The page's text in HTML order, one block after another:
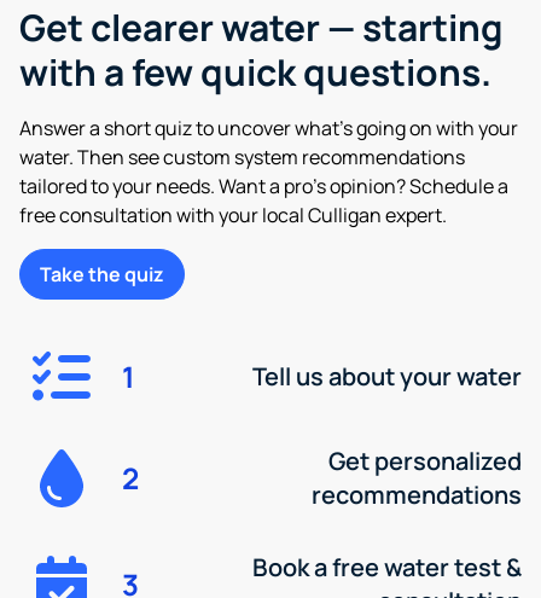
Get clearer water — starting
with a few quick questions.
Answer a short quiz to uncover what’s going on with your
water. Then see custom system recommendations
tailored to your needs. Want a pro’s opinion? Schedule a
free consultation with your local Culligan expert.
Take the quiz
1 Tell us about your water
2
Get personalized
recommendations
3
Book a free water test &